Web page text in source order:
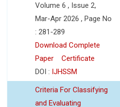
Volume 6 , Issue 2,
Mar-Apr 2026 , Page No
: 281-289
Download Complete
Paper
Certificate
DOI : IJHSSM
Criteria For Classifying
and Evaluating